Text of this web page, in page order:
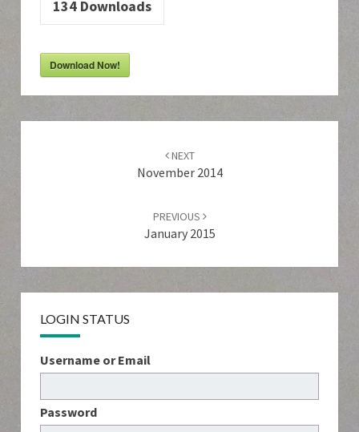
134 Downloads
Download Now!
NEXT
November 2014
PREVIOUS
January 2015
LOGIN STATUS
Username or Email
Password